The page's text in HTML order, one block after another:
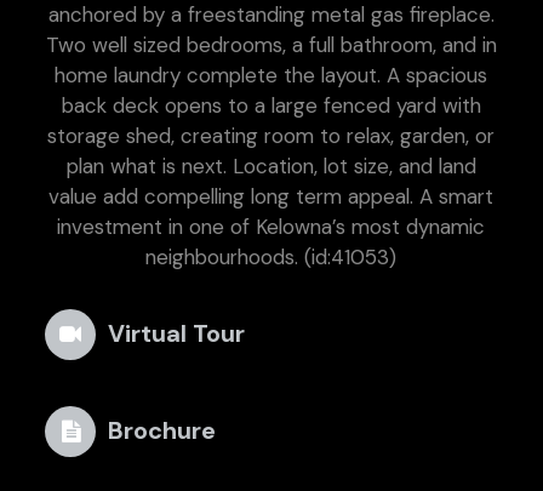
anchored by a freestanding metal gas fireplace.
Two well sized bedrooms, a full bathroom, and in
home laundry complete the layout. A spacious
back deck opens to a large fenced yard with
storage shed, creating room to relax, garden, or
plan what is next. Location, lot size, and land
value add compelling long term appeal. A smart
investment in one of Kelowna’s most dynamic
neighbourhoods. (id:41053)
Virtual Tour
Brochure